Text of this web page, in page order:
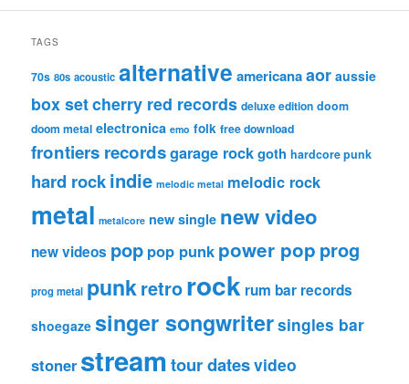
TAGS
70s 80s acoustic alternative americanaaor aussie
box setcherry red records deluxe edition doom
doom metal electronica emo folk free download
frontiers recordsgarage rockgoth hardcore punk
hard rockindie melodic metal melodic rock
metal metalcore new single new video
new videos pop pop punk power pop prog
prog metal punkretrorock rum bar records
shoegaze singer songwritersingles bar
stoner streamtour datesvideo